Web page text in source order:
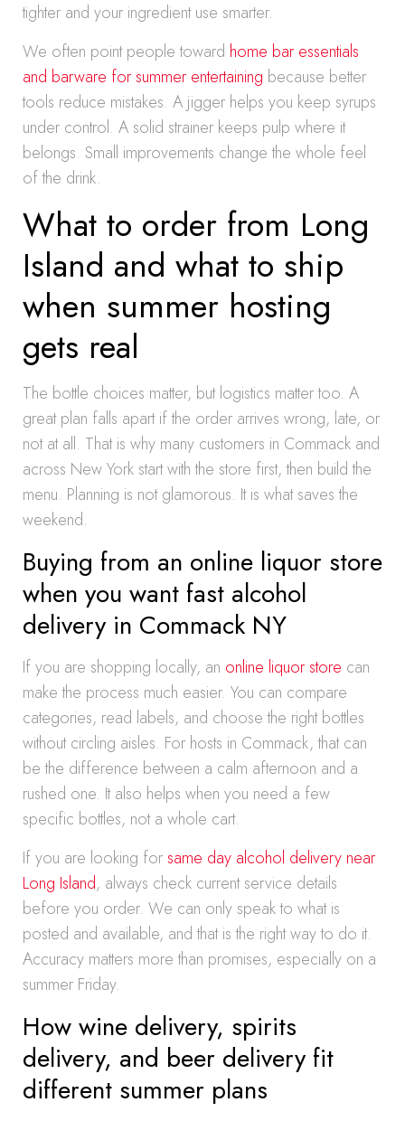
tighter and your ingredient use smarter.
We often point people toward home bar essentials
and barware for summer entertaining because better
tools reduce mistakes. A jigger helps you keep syrups
under control. A solid strainer keeps pulp where it
belongs. Small improvements change the whole feel
of the drink.
What to order from Long
Island and what to ship
when summer hosting
gets real
The bottle choices matter, but logistics matter too. A
great plan falls apart if the order arrives wrong, late, or
not at all. That is why many customers in Commack and
across New York start with the store first, then build the
menu. Planning is not glamorous. It is what saves the
weekend.
Buying from an online liquor store
when you want fast alcohol
delivery in Commack NY
If you are shopping locally, an online liquor store can
make the process much easier. You can compare
categories, read labels, and choose the right bottles
without circling aisles. For hosts in Commack, that can
be the difference between a calm afternoon and a
rushed one. It also helps when you need a few
specific bottles, not a whole cart.
If you are looking forsame day alcohol delivery near
Long Island, always check current service details
before you order. We can only speak to what is
posted and available, and that is the right way to do it.
Accuracy matters more than promises, especially on a
summer Friday.
How wine delivery, spirits
delivery, and beer delivery fit
different summer plans